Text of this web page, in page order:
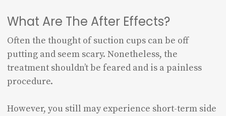
What Are The After Effects?
Often the thought of suction cups can be off
putting and seem scary. Nonetheless, the
treatment shouldn’t be feared and is a painless
procedure.
However, you still may experience short-term side